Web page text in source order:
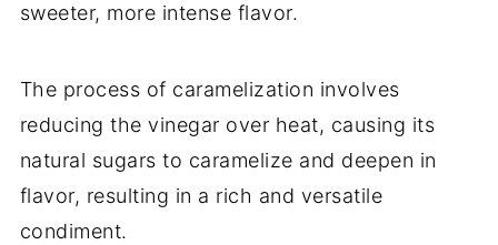
sweeter, more intense flavor.
The process of caramelization involves
reducing the vinegar over heat, causing its
natural sugars to caramelize and deepen in
flavor, resulting in a rich and versatile
condiment.